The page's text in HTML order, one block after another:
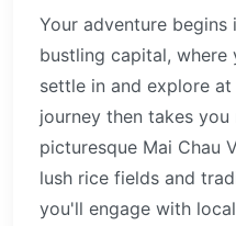
Your adventure begins
bustling capital, where
settle in and explore
journey then takes
picturesque Mai Chau
lush rice fields and
you'll engage with